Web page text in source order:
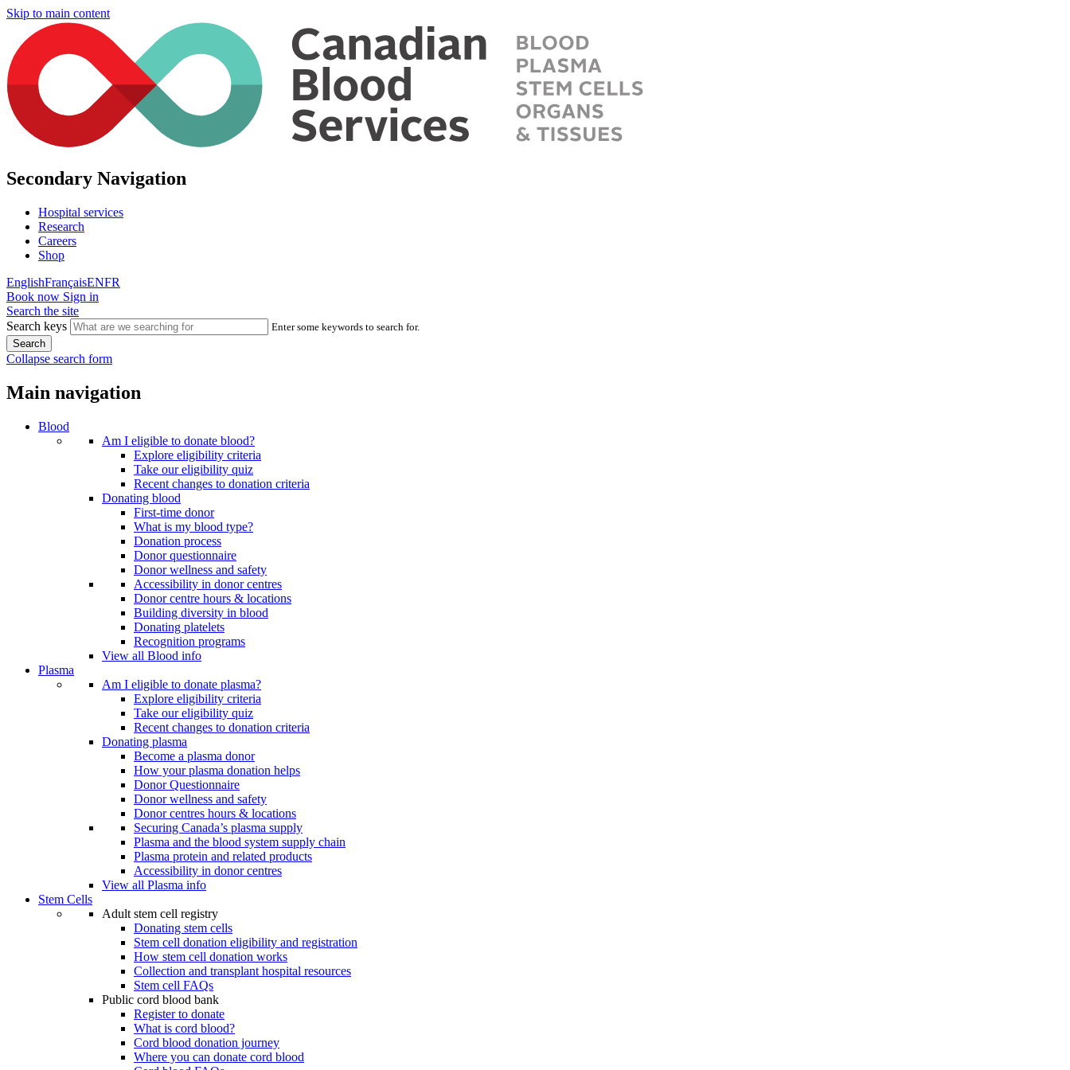
Skip to main content
Secondary Navigation
Hospital services
Research
Careers
Shop
EnglishFrançaisENFR
Book now Sign in
Search the site
Search keys
Enter some keywords to search for.
Collapse search form
Main navigation
Blood
Am I eligible to donate blood?
Explore eligibility criteria
Take our eligibility quiz
Recent changes to donation criteria
Donating blood
First-time donor
What is my blood type?
Donation process
Donor questionnaire
Donor wellness and safety
Accessibility in donor centres
Donor centre hours & locations
Building diversity in blood
Donating platelets
Recognition programs
View all Blood info
Plasma
Am I eligible to donate plasma?
Explore eligibility criteria
Take our eligibility quiz
Recent changes to donation criteria
Donating plasma
Become a plasma donor
How your plasma donation helps
Donor Questionnaire
Donor wellness and safety
Donor centres hours & locations
Securing Canada’s plasma supply
Plasma and the blood system supply chain
Plasma protein and related products
Accessibility in donor centres
View all Plasma info
Stem Cells
Adult stem cell registry
Donating stem cells
Stem cell donation eligibility and registration
How stem cell donation works
Collection and transplant hospital resources
Stem cell FAQs
Public cord blood bank
Register to donate
What is cord blood?
Cord blood donation journey
Where you can donate cord blood